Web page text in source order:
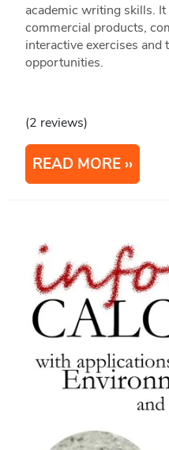
academic writing skills.
commercial products,
interactive exercises
opportunities.
(2 reviews)
READ MORE